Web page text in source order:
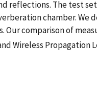
reflections. The test
chamber.
comparison of
Wireless Propagation